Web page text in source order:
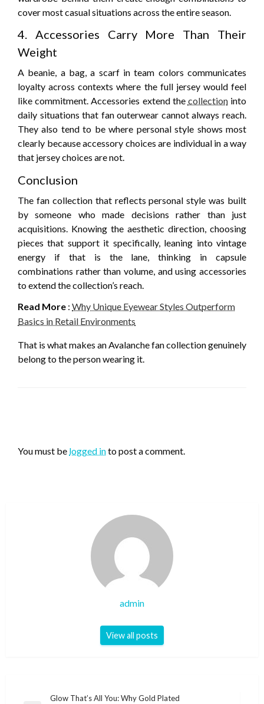
cover most casual situations across the entire season.
4. Accessories Carry More Than Their
Weight
A beanie, a bag, a scarf in team colors communicates
loyalty across contexts where the full jersey would feel
like commitment. Accessories extend the collectioninto
daily situations that fan outerwear cannot always reach.
They also tend to be where personal style shows most
clearly because accessory choices are individual in a way
that jersey choices are not.
Conclusion
The fan collection that reflects personal style was built
by someone who made decisions rather than just
acquisitions. Knowing the aesthetic direction, choosing
pieces that support it specifically, leaning into vintage
energy if that is the lane, thinking in capsule
combinations rather than volume, and using accessories
to extend the collection’s reach.
Read More : Why Unique Eyewear Styles Outperform
Basics in Retail Environments
That is what makes an Avalanche fan collection genuinely
belong to the person wearing it.
You must be logged into post a comment.
admin
View all posts
Glow That’s All You: Why Gold Plated